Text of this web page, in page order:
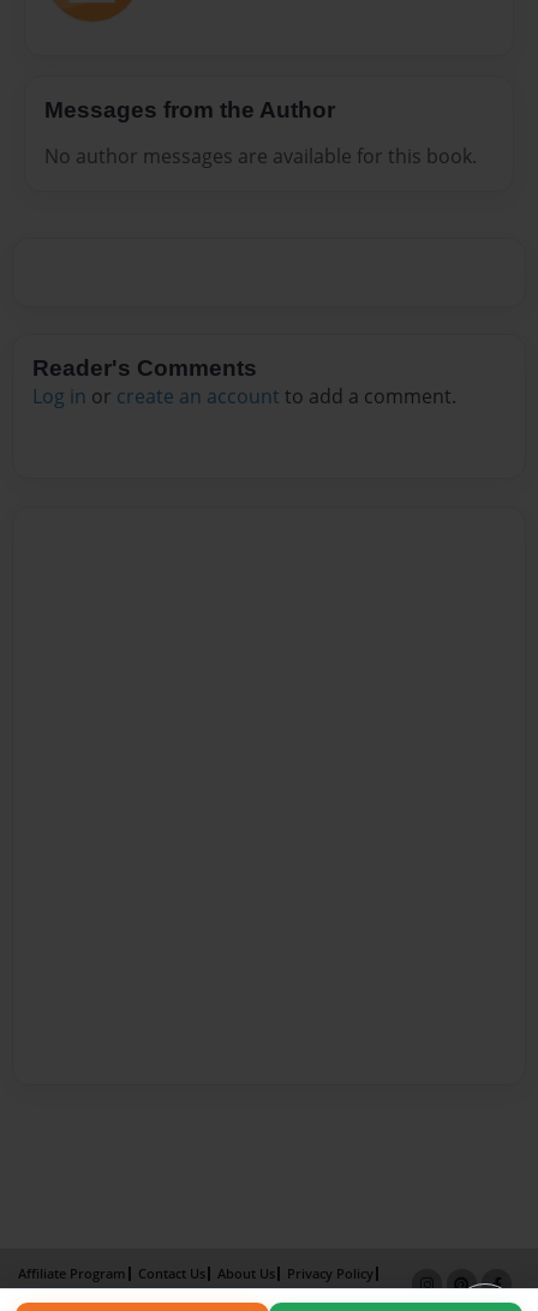
Messages from the Author
No author messages are available for this book.
Reader's Comments
Log in or create an account to add a comment.
Affiliate Program Contact Us About Us
Privacy Policy
Term of Use
Why Bookemon